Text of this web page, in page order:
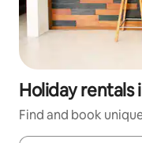
Holiday rentals
Find and book